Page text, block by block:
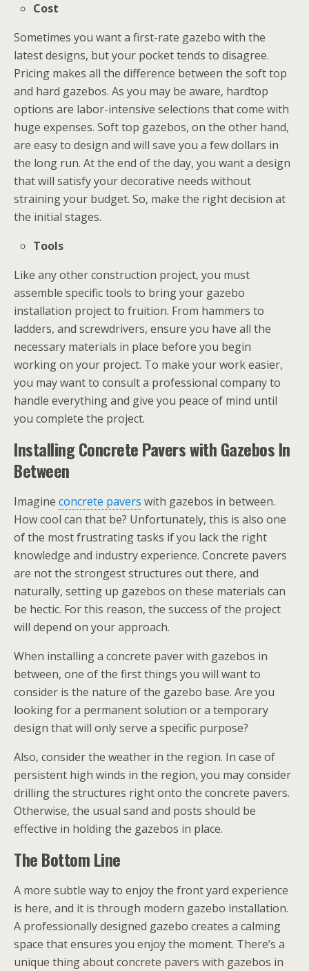
Cost
Sometimes you want a first-rate gazebo with the
latest designs, but your pocket tends to disagree.
Pricing makes all the difference between the soft top
and hard gazebos. As you may be aware, hardtop
options are labor-intensive selections that come with
huge expenses. Soft top gazebos, on the other hand,
are easy to design and will save you a few dollars in
the long run. At the end of the day, you want a design
that will satisfy your decorative needs without
straining your budget. So, make the right decision at
the initial stages.
Tools
Like any other construction project, you must
assemble specific tools to bring your gazebo
installation project to fruition. From hammers to
ladders, and screwdrivers, ensure you have all the
necessary materials in place before you begin
working on your project. To make your work easier,
you may want to consult a professional company to
handle everything and give you peace of mind until
you complete the project.
Installing Concrete Pavers with Gazebos In
Between
Imagine concrete pavers with gazebos in between.
How cool can that be? Unfortunately, this is also one
of the most frustrating tasks if you lack the right
knowledge and industry experience. Concrete pavers
are not the strongest structures out there, and
naturally, setting up gazebos on these materials can
be hectic. For this reason, the success of the project
will depend on your approach.
When installing a concrete paver with gazebos in
between, one of the first things you will want to
consider is the nature of the gazebo base. Are you
looking for a permanent solution or a temporary
design that will only serve a specific purpose?
Also, consider the weather in the region. In case of
persistent high winds in the region, you may consider
drilling the structures right onto the concrete pavers.
Otherwise, the usual sand and posts should be
effective in holding the gazebos in place.
The Bottom Line
A more subtle way to enjoy the front yard experience
is here, and it is through modern gazebo installation.
A professionally designed gazebo creates a calming
space that ensures you enjoy the moment. There’s a
unique thing about concrete pavers with gazebos in